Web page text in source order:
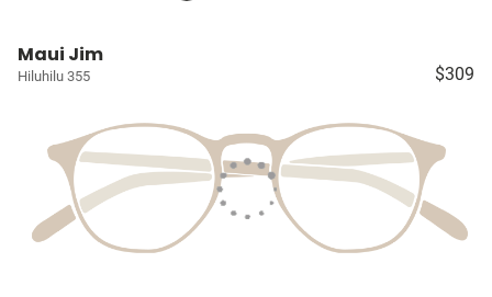
Maui Jim
Hiluhilu 355 $309